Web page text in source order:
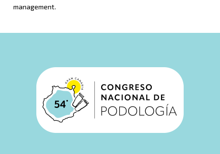
management.